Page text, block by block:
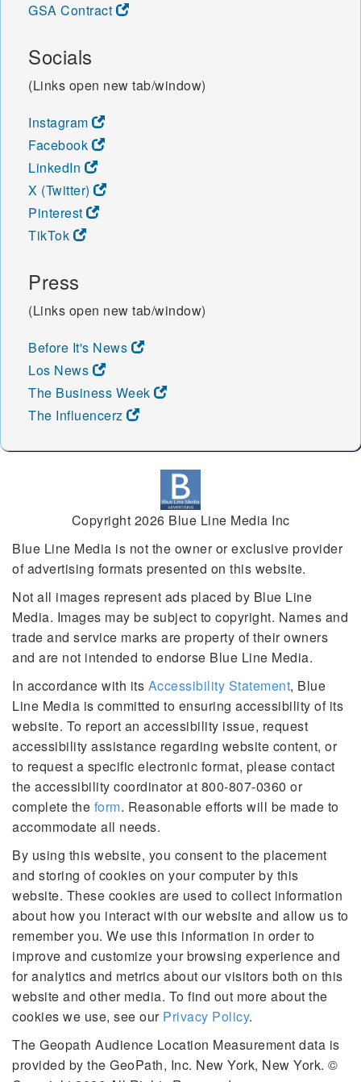
GSA Contract
Socials
(Links open new tab/window)
Instagram
Facebook
LinkedIn
X (Twitter)
Pinterest
TikTok
Press
(Links open new tab/window)
Before It's News
Los News
The Business Week
The Influencerz
Copyright 2026 Blue Line Media Inc
Blue Line Media is not the owner or exclusive provider
of advertising formats presented on this website.
Not all images represent ads placed by Blue Line
Media. Images may be subject to copyright. Names and
trade and service marks are property of their owners
and are not intended to endorse Blue Line Media.
In accordance with its Accessibility Statement, Blue
Line Media is committed to ensuring accessibility of its
website. To report an accessibility issue, request
accessibility assistance regarding website content, or
to request a specific electronic format, please contact
the accessibility coordinator at 800-807-0360 or
complete the form. Reasonable efforts will be made to
accommodate all needs.
By using this website, you consent to the placement
and storing of cookies on your computer by this
website. These cookies are used to collect information
about how you interact with our website and allow us to
remember you. We use this information in order to
improve and customize your browsing experience and
for analytics and metrics about our visitors both on this
website and other media. To find out more about the
cookies we use, see our Privacy Policy.
The Geopath Audience Location Measurement data is
provided by the GeoPath, Inc. New York, New York. ©